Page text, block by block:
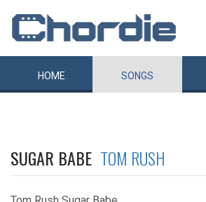
HOME SONGS
SUGAR BABE TOM RUSH